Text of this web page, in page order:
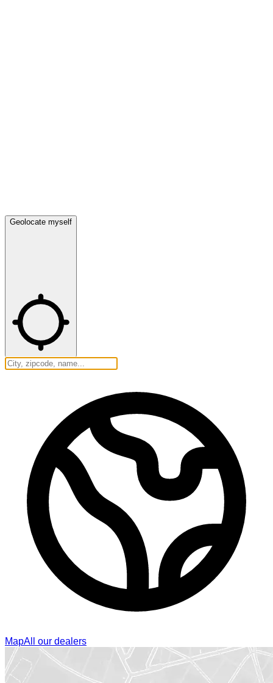
Geolocate myself
MapAll our dealers